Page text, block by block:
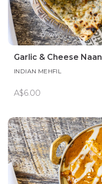
Garlic & Cheese Naan
INDIAN MEHFIL
A$6.00